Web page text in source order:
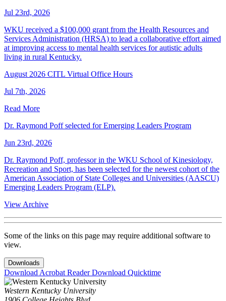
Jul 23rd, 2026
WKU received a $100,000 grant from the Health Resources and
Services Administration (HRSA) to lead a collaborative effort aimed
at improving access to mental health services for autistic adults
living in rural Kentucky.
August 2026 CITL Virtual Office Hours
Jul 7th, 2026
Read More
Dr. Raymond Poff selected for Emerging Leaders Program
Jun 23rd, 2026
Dr. Raymond Poff, professor in the WKU School of Kinesiology,
Recreation and Sport, has been selected for the newest cohort of the
American Association of State Colleges and Universities (AASCU)
Emerging Leaders Program (ELP).
View Archive
Some of the links on this page may require additional software to
view.
Downloads
Download Acrobat ReaderDownload Quicktime
Western Kentucky University